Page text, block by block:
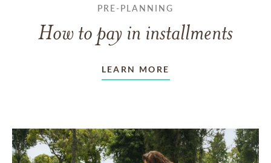
PRE-PLANNING
How to pay in installments
LEARN MORE